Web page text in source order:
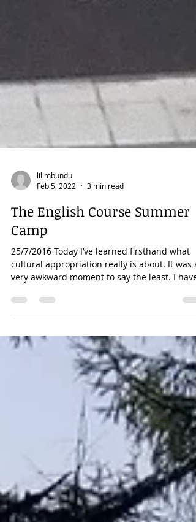
lilimbundu
Feb 5, 2022
The English Course Summer
Camp
cultural appropriation really is about. It was a
very awkward moment to say the least. I